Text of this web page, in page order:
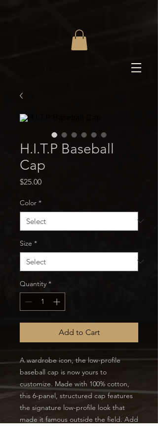
H.I.T.P Baseball
Cap
$25.00Price
Color *
Size *
Quantity *
Add to Cart
A wardrobe icon, the low-profile
baseball cap is now yours to
customize. Made with 100% cotton,
this 6-panel, structured cap features
the signature low-profile look that
made it famous outside the field. Add